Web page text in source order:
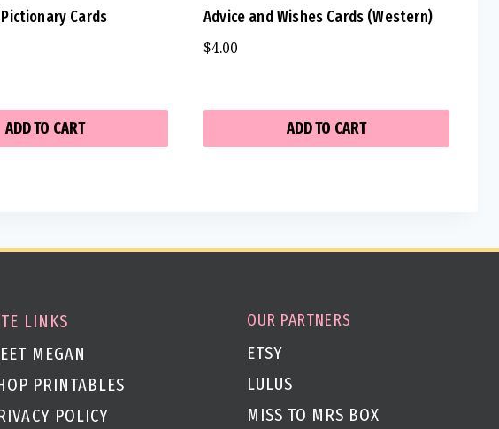
Cards
ADD TO CART
Advice and Wishes Cards (Western)
$4.00
ADD TO CART
LINKS
MEGAN
PRINTABLES
POLICY
OUR PARTNERS
ETSY
LULUS
MISS TO MRS BOX